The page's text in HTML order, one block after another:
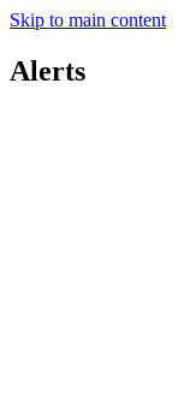
Skip to main content
Alerts